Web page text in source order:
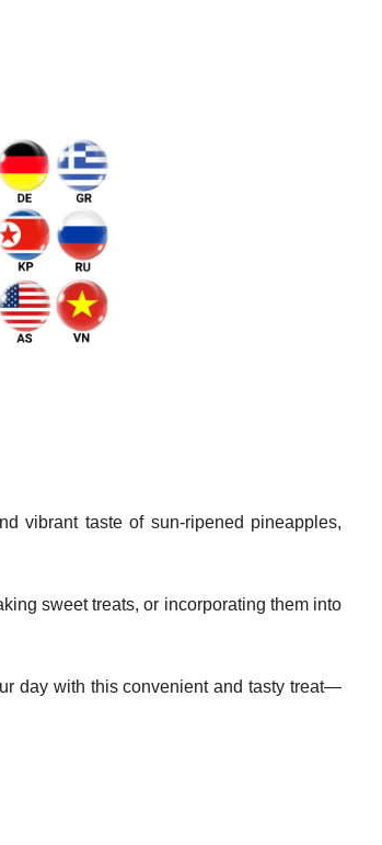
vibrant taste of sun-ripened pineapples,
sweet treats, or incorporating them into
day with this convenient and tasty treat—